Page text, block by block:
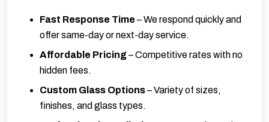
Fast Response Time – We respond quickly and
offer same-day or next-day service.
Affordable Pricing– Competitive rates with no
hidden fees.
Custom Glass Options– Variety of sizes,
finishes, and glass types.